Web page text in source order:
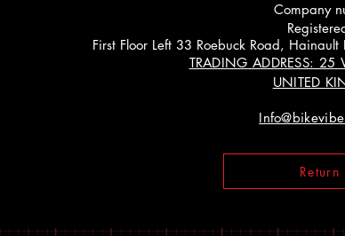
Company
First Floor Left 33 Roebuck Road,
TRADING ADDRESS: 25
UNITED